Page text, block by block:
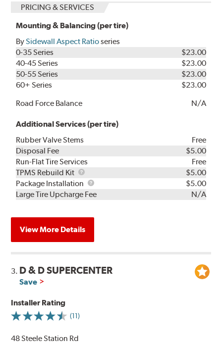
PRICING & SERVICES
Mounting & Balancing (per tire)
BySidewall Aspect Ratioseries
0-35 Series
$23.00
40-45 Series
$23.00
50-55 Series
$23.00
60+ Series
$23.00
Road Force Balance
N/A
Additional Services (per tire)
Rubber Valve Stems
Free
Disposal Fee
$5.00
Run-Flat Tire Services
Free
TPMS Rebuild Kit
TPMS
Rebuild
Kit
$5.00
Package Installation
Package
Installation
$5.00
Large Tire Upcharge Fee
N/A
View More Details
3. D & D SUPERCENTER
Save
Installer Rating
(11)
48 Steele Station Rd